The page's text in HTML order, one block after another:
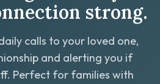
strong.
calls to your loved one,
and alerting you if
Perfect for families with